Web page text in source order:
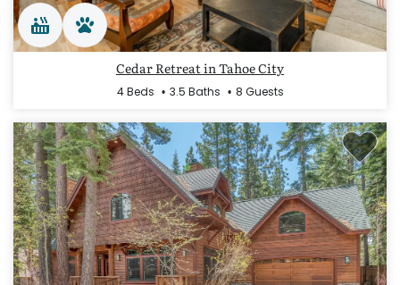
Cedar Retreat in Tahoe City
4 Beds 3.5 Baths 8 Guests